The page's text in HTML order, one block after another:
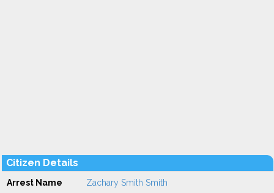
Citizen Details
Arrest Name Zachary Smith Smith